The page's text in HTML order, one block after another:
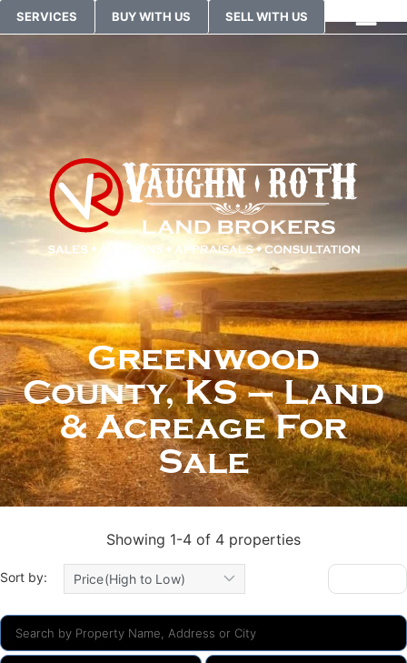
SERVICES BUY WITH US SELL WITH US
Greenwood
County, KS – Land
& Acreage For
Sale
Showing 1-4 of 4 properties
Sort by: Price(High to Low)